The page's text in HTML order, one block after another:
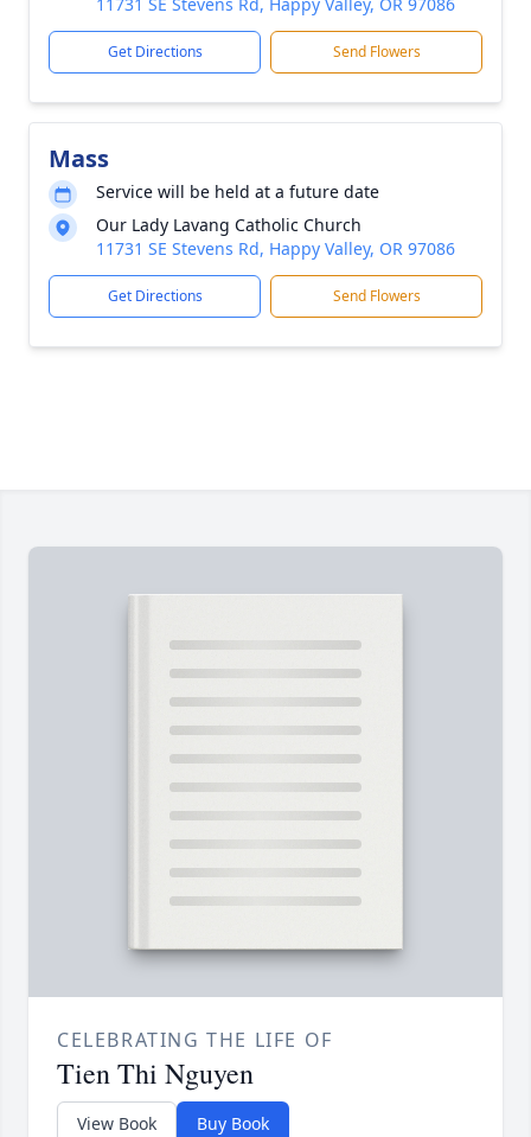
Get Directions Send Flowers
Mass
Service will be held at a future date
Our Lady Lavang Catholic Church
11731 SE Stevens Rd, Happy Valley, OR 97086
Get Directions Send Flowers
CELEBRATING THE LIFE OF
Tien Thi Nguyen
View Book Buy Book